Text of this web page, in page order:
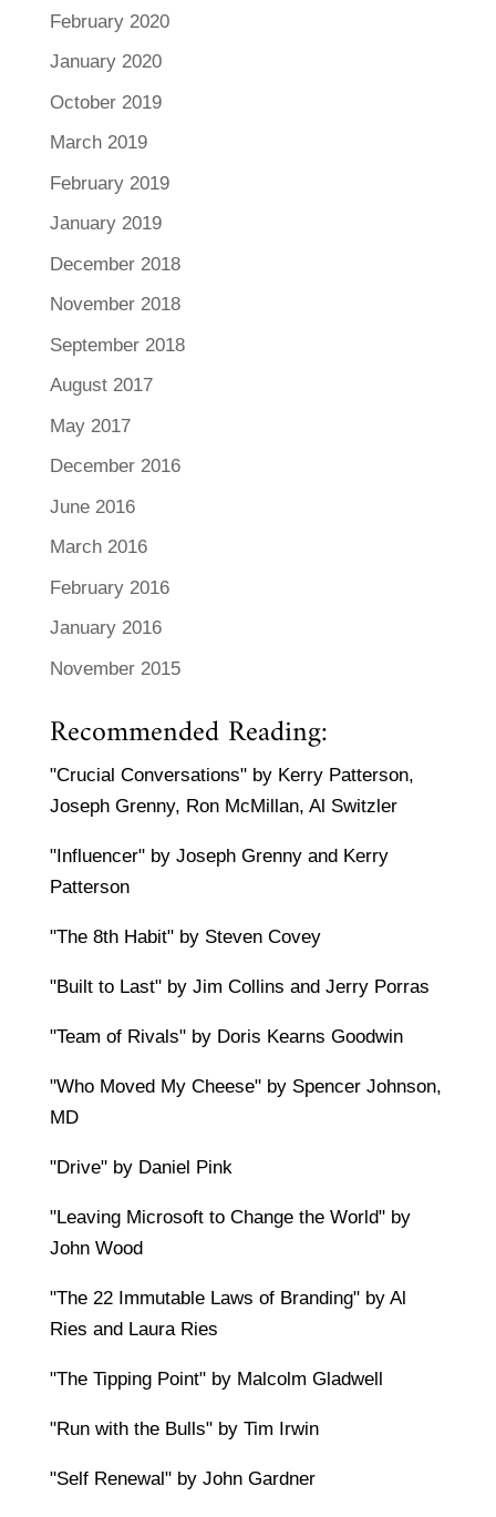
February 2020
January 2020
October 2019
March 2019
February 2019
January 2019
December 2018
November 2018
September 2018
August 2017
May 2017
December 2016
June 2016
March 2016
February 2016
January 2016
November 2015
Recommended Reading:
"Crucial Conversations" by Kerry Patterson,
Joseph Grenny, Ron McMillan, Al Switzler
"Influencer" by Joseph Grenny and Kerry
Patterson
"The 8th Habit" by Steven Covey
"Built to Last" by Jim Collins and Jerry Porras
"Team of Rivals" by Doris Kearns Goodwin
"Who Moved My Cheese" by Spencer Johnson,
MD
"Drive" by Daniel Pink
"Leaving Microsoft to Change the World" by
John Wood
"The 22 Immutable Laws of Branding" by Al
Ries and Laura Ries
"The Tipping Point" by Malcolm Gladwell
"Run with the Bulls" by Tim Irwin
"Self Renewal" by John Gardner